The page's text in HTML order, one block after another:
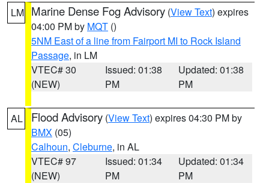
LM Marine Dense Fog Advisory (View Text) expires
04:00 PM by MQT ()
5NM East of a line from Fairport MI to Rock Island
Passage, in LM
VTEC# 30
(NEW)
Issued: 01:38
PM
Updated: 01:38
PM
AL Flood Advisory (View Text) expires 04:30 PM by
BMX (05)
Calhoun, Cleburne, in AL
VTEC# 97
(NEW)
Issued: 01:34
PM
Updated: 01:34
PM